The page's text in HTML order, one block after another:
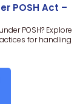
POSH Act –
POSH? Explore
for handling